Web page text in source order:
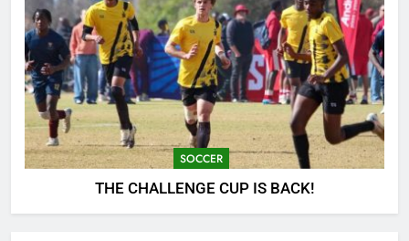
SOCCER
THE CHALLENGE CUP IS BACK!